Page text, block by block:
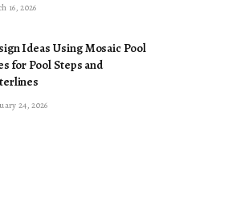
16, 2026
Ideas Using Mosaic Pool
for Pool Steps and
24, 2026